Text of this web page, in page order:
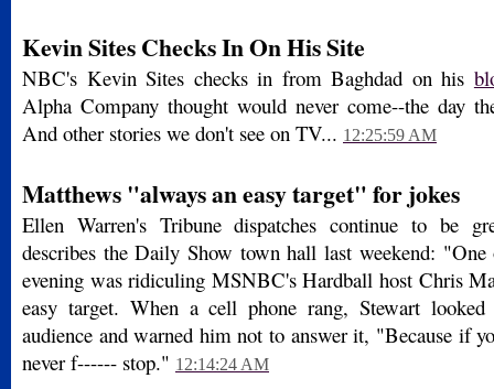
Kevin Sites Checks In On His Site
NBC's Kevin Sites checks in from Baghdad on his
Alpha Company thought would never come--the day
And other stories we don't see on TV... 12:25:59 AM
Matthews "always an easy target" for jokes
Ellen Warren's Tribune dispatches continue to be
describes the Daily Show town hall last weekend:
evening was ridiculing MSNBC's Hardball host Chris
easy target. When a cell phone rang, Stewart
audience and warned him not to answer it, "Because if
never f------ stop." 12:14:24 AM